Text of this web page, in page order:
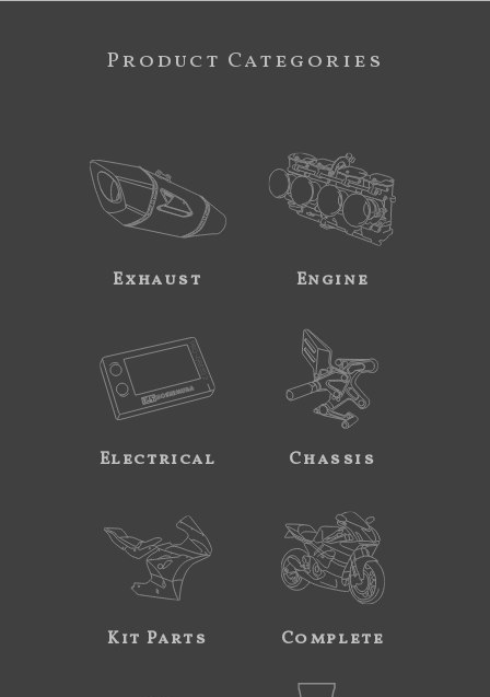
Product Categories
Exhaust Engine
Electrical Chassis
Kit Parts Complete